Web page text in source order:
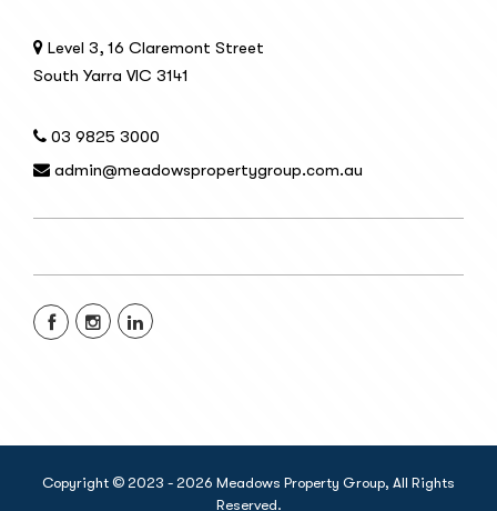
Level 3, 16 Claremont Street
South Yarra VIC 3141
03 9825 3000
admin@meadowspropertygroup.com.au
Copyright © 2023 - 2026 Meadows Property Group, All Rights
Reserved.